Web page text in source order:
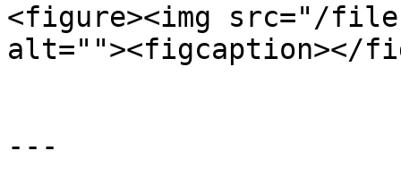
<figure><img src="/files/
alt=""><figcaption></
---